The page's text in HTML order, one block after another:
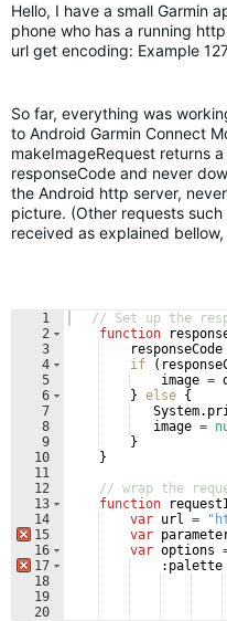
Hello, I have a small Garmin
phone who has a running
url get encoding: Example
So far, everything was
to Android Garmin Connect
makeImageRequest returns a
responseCode and never
the Android http server,
picture. (Other requests
received as explained
1
2
3
4
5
6
7
8
9
10
11
12
13
14
15
16
17
18
19
20
// Set up the
function
responseCode
if
(
image =
} else {
System.
image =
}
}
// wrap the
function
var url =
var
var options
: palette